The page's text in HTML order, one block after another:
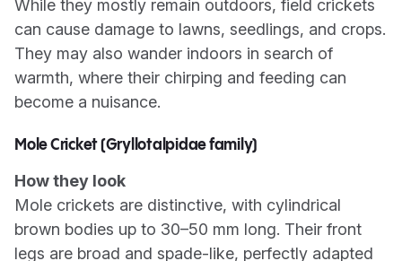
While they mostly remain outdoors, field crickets
can cause damage to lawns, seedlings, and crops.
They may also wander indoors in search of
warmth, where their chirping and feeding can
become a nuisance.
Mole Cricket (Gryllotalpidae family)
How they look
Mole crickets are distinctive, with cylindrical
brown bodies up to 30–50 mm long. Their front
legs are broad and spade-like, perfectly adapted